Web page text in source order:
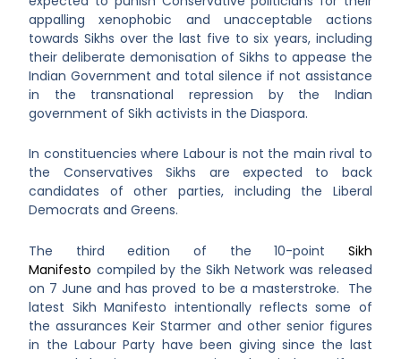
appalling xenophobic and unacceptable actions
towards Sikhs over the last five to six years, including
their deliberate demonisation of Sikhs to appease the
Indian Government and total silence if not assistance
in the transnational repression by the Indian
government of Sikh activists in the Diaspora.
In constituencies where Labour is not the main rival to
the Conservatives Sikhs are expected to back
candidates of other parties, including the Liberal
Democrats and Greens.
The third edition of the 10-point Sikh
Manifesto compiled by the Sikh Network was released
on 7 June and has proved to be a masterstroke. The
latest Sikh Manifesto intentionally reflects some of
the assurances Keir Starmer and other senior figures
in the Labour Party have been giving since the last